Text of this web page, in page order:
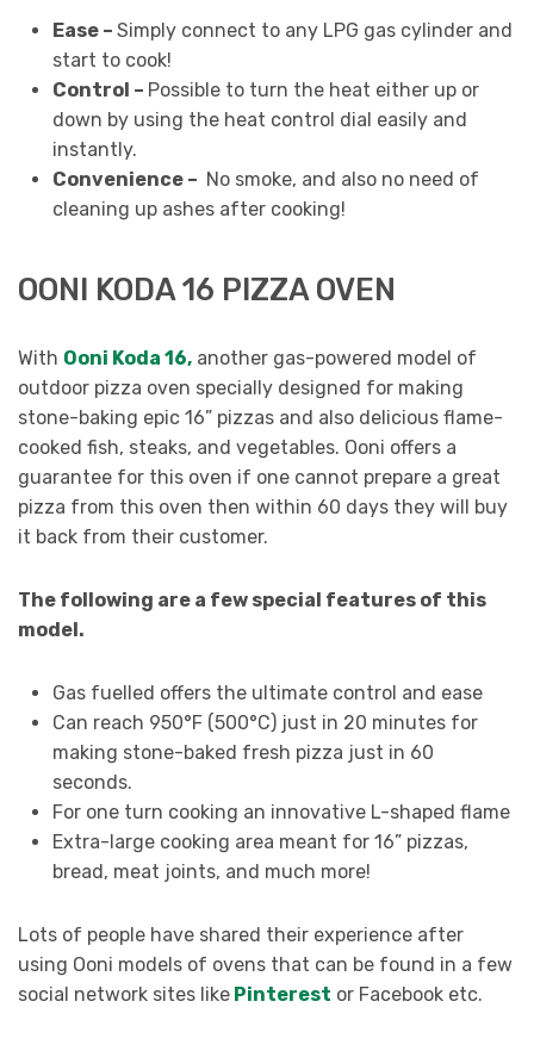
Ease – Simply connect to any LPG gas cylinder and
start to cook!
Control – Possible to turn the heat either up or
down by using the heat control dial easily and
instantly.
Convenience – No smoke, and also no need of
cleaning up ashes after cooking!
OONI KODA 16 PIZZA OVEN
With Ooni Koda 16, another gas-powered model of
outdoor pizza oven specially designed for making
stone-baking epic 16” pizzas and also delicious flame-
cooked fish, steaks, and vegetables. Ooni offers a
guarantee for this oven if one cannot prepare a great
pizza from this oven then within 60 days they will buy
it back from their customer.
The following are a few special features of this
model.
Gas fuelled offers the ultimate control and ease
Can reach 950°F (500°C) just in 20 minutes for
making stone-baked fresh pizza just in 60
seconds.
For one turn cooking an innovative L-shaped flame
Extra-large cooking area meant for 16” pizzas,
bread, meat joints, and much more!
Lots of people have shared their experience after
using Ooni models of ovens that can be found in a few
social network sites like Pinterest or Facebook etc.